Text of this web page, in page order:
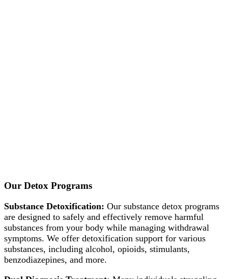
Our Detox Programs
Substance Detoxification: Our substance detox programs
are designed to safely and effectively remove harmful
substances from your body while managing withdrawal
symptoms. We offer detoxification support for various
substances, including alcohol, opioids, stimulants,
benzodiazepines, and more.